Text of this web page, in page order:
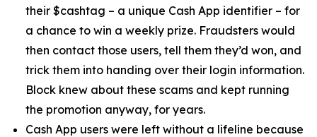
their $cashtag – a unique Cash App identifier – for
a chance to win a weekly prize. Fraudsters would
then contact those users, tell them they’d won, and
trick them into handing over their login information.
Block knew about these scams and kept running
the promotion anyway, for years.
Cash App users were left without a lifeline because